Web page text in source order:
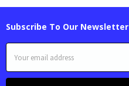
Subscribe To Our Newsletter
Email
Address